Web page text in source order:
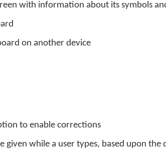
with information about its symbols
on another device
to enable corrections
given while a user types, based upon the